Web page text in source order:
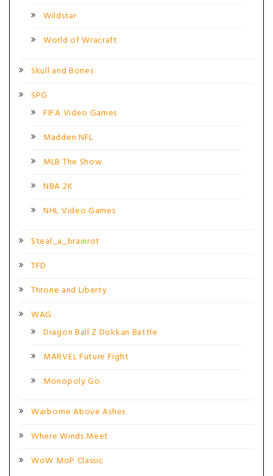
Wildstar
World of Wracraft
Skull and Bones
SPG
FIFA Video Games
Madden NFL
MLB The Show
NBA 2K
NHL Video Games
Steal_a_brainrot
TFD
Throne and Liberty
WAG
Dragon Ball Z Dokkan Battle
MARVEL Future Fight
Monopoly Go
Warborne Above Ashes
Where Winds Meet
WoW MoP Classic